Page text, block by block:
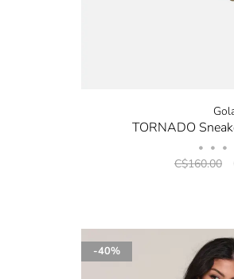
TORNADO
• • •
C$160.00
-40%